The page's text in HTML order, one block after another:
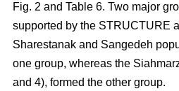
Fig. 2 and Table 6. Two major
supported by the STRUCTURE
Sharestanak and Sangedeh
one group, whereas the
and 4), formed the other group.